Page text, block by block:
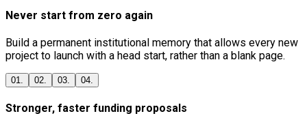
Never start from zero again
Build a permanent institutional memory that allows every new
project to launch with a head start, rather than a blank page.
01. 02. 03. 04.
Stronger, faster funding proposals